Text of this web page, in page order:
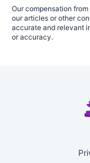
Our compensation
our articles or other
accurate and relevant
or accuracy.